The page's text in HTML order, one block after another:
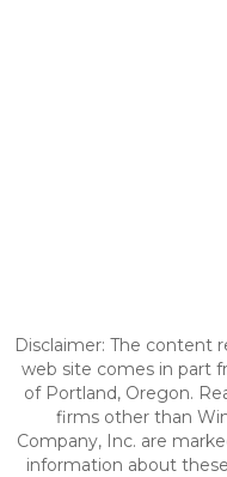
Disclaimer: The content
web site comes in part
of Portland, Oregon.
firms other than
Company, Inc. are
information about